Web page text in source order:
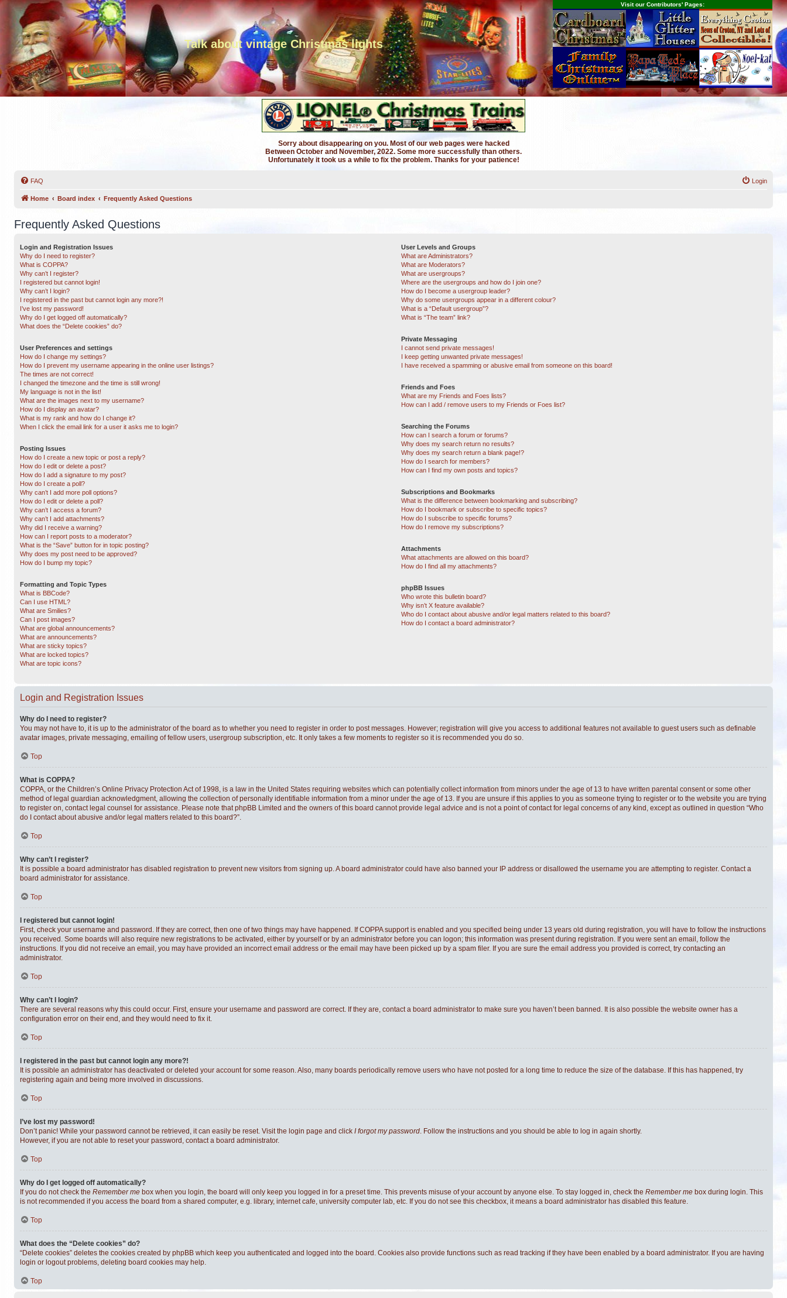
Talk about vintage Christmas lights
Visit our Contributors' Pages:
Sorry about disappearing on you. Most of our web pages were hacked
Between October and November, 2022. Some more successfully than others.
Unfortunately it took us a while to fix the problem. Thanks for your patience!
FAQ Login
Home Board index Frequently Asked Questions
Frequently Asked Questions
Login and Registration Issues
Why do I need to register?
What is COPPA?
Why can’t I register?
I registered but cannot login!
Why can’t I login?
I registered in the past but cannot login any more?!
I’ve lost my password!
Why do I get logged off automatically?
What does the “Delete cookies” do?
User Preferences and settings
How do I change my settings?
How do I prevent my username appearing in the online user listings?
The times are not correct!
I changed the timezone and the time is still wrong!
My language is not in the list!
What are the images next to my username?
How do I display an avatar?
What is my rank and how do I change it?
When I click the email link for a user it asks me to login?
Posting Issues
How do I create a new topic or post a reply?
How do I edit or delete a post?
How do I add a signature to my post?
How do I create a poll?
Why can’t I add more poll options?
How do I edit or delete a poll?
Why can’t I access a forum?
Why can’t I add attachments?
Why did I receive a warning?
How can I report posts to a moderator?
What is the “Save” button for in topic posting?
Why does my post need to be approved?
How do I bump my topic?
Formatting and Topic Types
What is BBCode?
Can I use HTML?
What are Smilies?
Can I post images?
What are global announcements?
What are announcements?
What are sticky topics?
What are locked topics?
What are topic icons?
User Levels and Groups
What are Administrators?
What are Moderators?
What are usergroups?
Where are the usergroups and how do I join one?
How do I become a usergroup leader?
Why do some usergroups appear in a different colour?
What is a “Default usergroup”?
What is “The team” link?
Private Messaging
I cannot send private messages!
I keep getting unwanted private messages!
I have received a spamming or abusive email from someone on this board!
Friends and Foes
What are my Friends and Foes lists?
How can I add / remove users to my Friends or Foes list?
Searching the Forums
How can I search a forum or forums?
Why does my search return no results?
Why does my search return a blank page!?
How do I search for members?
How can I find my own posts and topics?
Subscriptions and Bookmarks
What is the difference between bookmarking and subscribing?
How do I bookmark or subscribe to specific topics?
How do I subscribe to specific forums?
How do I remove my subscriptions?
Attachments
What attachments are allowed on this board?
How do I find all my attachments?
phpBB Issues
Who wrote this bulletin board?
Why isn’t X feature available?
Who do I contact about abusive and/or legal matters related to this board?
How do I contact a board administrator?
Login and Registration Issues
Why do I need to register?
You may not have to, it is up to the administrator of the board as to whether you need to register in order to post messages. However; registration will give you access to additional features not available to guest users such as definable
avatar images, private messaging, emailing of fellow users, usergroup subscription, etc. It only takes a few moments to register so it is recommended you do so.
Top
What is COPPA?
COPPA, or the Children’s Online Privacy Protection Act of 1998, is a law in the United States requiring websites which can potentially collect information from minors under the age of 13 to have written parental consent or some other
method of legal guardian acknowledgment, allowing the collection of personally identifiable information from a minor under the age of 13. If you are unsure if this applies to you as someone trying to register or to the website you are trying
to register on, contact legal counsel for assistance. Please note that phpBB Limited and the owners of this board cannot provide legal advice and is not a point of contact for legal concerns of any kind, except as outlined in question “Who
do I contact about abusive and/or legal matters related to this board?”.
Top
Why can’t I register?
It is possible a board administrator has disabled registration to prevent new visitors from signing up. A board administrator could have also banned your IP address or disallowed the username you are attempting to register. Contact a
board administrator for assistance.
Top
I registered but cannot login!
First, check your username and password. If they are correct, then one of two things may have happened. If COPPA support is enabled and you specified being under 13 years old during registration, you will have to follow the instructions
you received. Some boards will also require new registrations to be activated, either by yourself or by an administrator before you can logon; this information was present during registration. If you were sent an email, follow the
instructions. If you did not receive an email, you may have provided an incorrect email address or the email may have been picked up by a spam filer. If you are sure the email address you provided is correct, try contacting an
administrator.
Top
Why can’t I login?
There are several reasons why this could occur. First, ensure your username and password are correct. If they are, contact a board administrator to make sure you haven’t been banned. It is also possible the website owner has a
configuration error on their end, and they would need to fix it.
Top
I registered in the past but cannot login any more?!
It is possible an administrator has deactivated or deleted your account for some reason. Also, many boards periodically remove users who have not posted for a long time to reduce the size of the database. If this has happened, try
registering again and being more involved in discussions.
Top
I’ve lost my password!
Don’t panic! While your password cannot be retrieved, it can easily be reset. Visit the login page and click I forgot my password. Follow the instructions and you should be able to log in again shortly.
However, if you are not able to reset your password, contact a board administrator.
Top
Why do I get logged off automatically?
If you do not check the Remember me box when you login, the board will only keep you logged in for a preset time. This prevents misuse of your account by anyone else. To stay logged in, check the Remember me box during login. This
is not recommended if you access the board from a shared computer, e.g. library, internet cafe, university computer lab, etc. If you do not see this checkbox, it means a board administrator has disabled this feature.
Top
What does the “Delete cookies” do?
“Delete cookies” deletes the cookies created by phpBB which keep you authenticated and logged into the board. Cookies also provide functions such as read tracking if they have been enabled by a board administrator. If you are having
login or logout problems, deleting board cookies may help.
Top